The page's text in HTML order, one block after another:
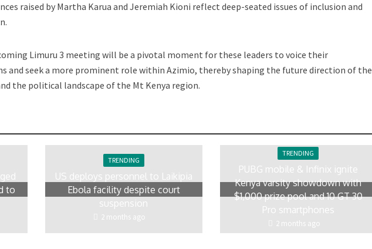
raised by Martha Karua and Jeremiah Kioni reflect deep-seated issues of inclusion and
Limuru 3 meeting will be a pivotal moment for these leaders to voice their
and seek a more prominent role within Azimio, thereby shaping the future direction of the
the political landscape of the Mt Kenya region.
to
TRENDING
US deploys personnel to Laikipia
Ebola facility despite court
suspension
2 months ago
TRENDING
PUBG mobile & Infinix ignite
Kenya varsity showdown with
$1,000 prize pool and 10 GT 30
Pro smartphones
2 months ago